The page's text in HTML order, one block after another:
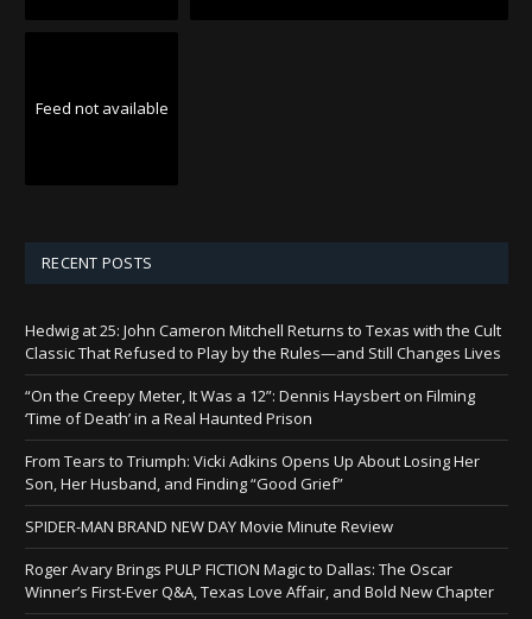
Feed not available
RECENT POSTS
Hedwig at 25: John Cameron Mitchell Returns to Texas with the Cult
Classic That Refused to Play by the Rules—and Still Changes Lives
“On the Creepy Meter, It Was a 12”: Dennis Haysbert on Filming
‘Time of Death’ in a Real Haunted Prison
From Tears to Triumph: Vicki Adkins Opens Up About Losing Her
Son, Her Husband, and Finding “Good Grief”
SPIDER-MAN BRAND NEW DAY Movie Minute Review
Roger Avary Brings PULP FICTION Magic to Dallas: The Oscar
Winner’s First-Ever Q&A, Texas Love Affair, and Bold New Chapter